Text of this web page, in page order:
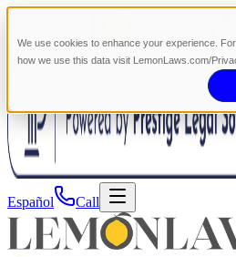
We use cookies to enhance your experience.
how we use this data visit LemonLaws.com/
Español Call